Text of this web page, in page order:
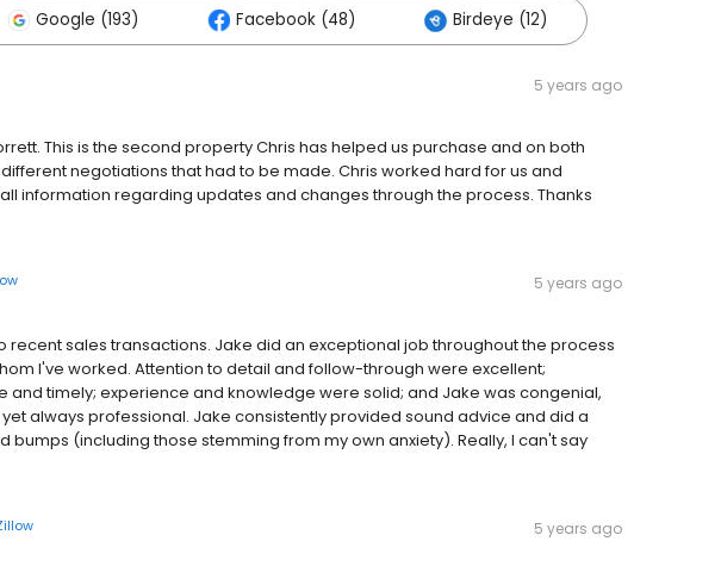
Google (193) Facebook (48) Birdeye (12)
5 years ago
This is the second property Chris has helped us purchase and on both
negotiations that had to be made. Chris worked hard for us and
information regarding updates and changes through the process. Thanks
5 years ago
recent sales transactions. Jake did an exceptional job throughout the process
I've worked. Attention to detail and follow-through were excellent;
and timely; experience and knowledge were solid; and Jake was congenial,
always professional. Jake consistently provided sound advice and did a
(including those stemming from my own anxiety). Really, I can't say
5 years ago